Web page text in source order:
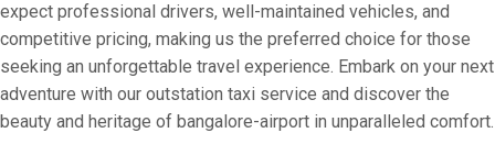
expect professional drivers, well-maintained vehicles, and
competitive pricing, making us the preferred choice for those
seeking an unforgettable travel experience. Embark on your next
adventure with our outstation taxi service and discover the
beauty and heritage of bangalore-airport in unparalleled comfort.